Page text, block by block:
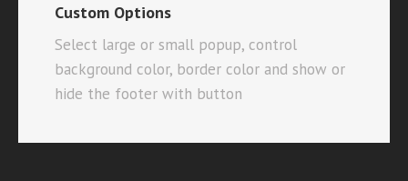
Custom Options
Select large or small popup, control
background color, border color and show or
hide the footer with button